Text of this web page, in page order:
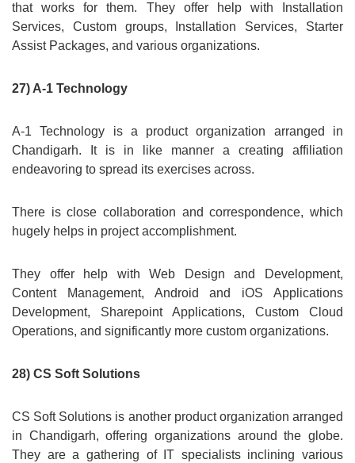
that works for them. They offer help with Installation
Services, Custom groups, Installation Services, Starter
Assist Packages, and various organizations.
27) A-1 Technology
A-1 Technology is a product organization arranged in
Chandigarh. It is in like manner a creating affiliation
endeavoring to spread its exercises across.
There is close collaboration and correspondence, which
hugely helps in project accomplishment.
They offer help with Web Design and Development,
Content Management, Android and iOS Applications
Development, Sharepoint Applications, Custom Cloud
Operations, and significantly more custom organizations.
28) CS Soft Solutions
CS Soft Solutions is another product organization arranged
in Chandigarh, offering organizations around the globe.
They are a gathering of IT specialists inclining various